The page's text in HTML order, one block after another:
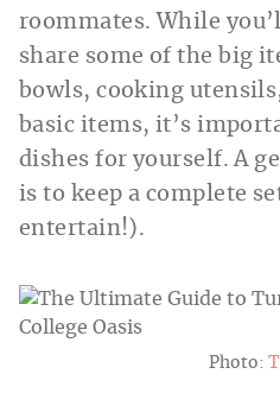
roommates. While
share some of the big
bowls, cooking
basic items, it’s
dishes for yourself. A
is to keep a complete
entertain!).
Photo: